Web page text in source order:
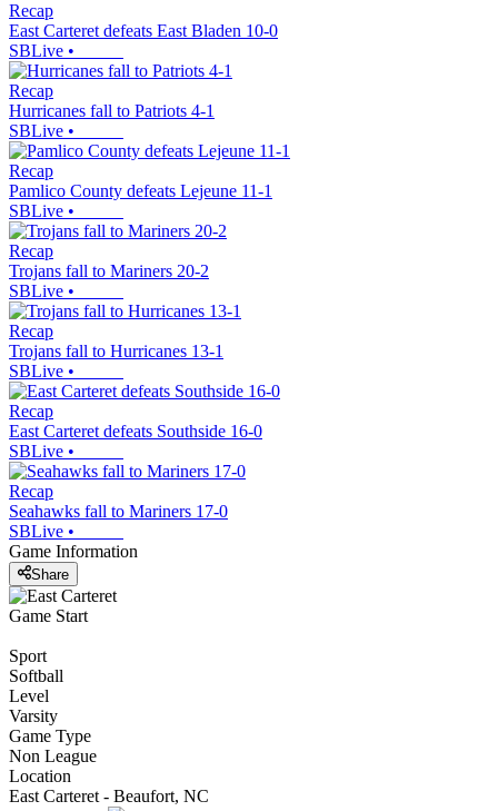
Recap
East Carteret defeats East Bladen 10-0
SBLive •
Recap
Hurricanes fall to Patriots 4-1
SBLive •
Recap
Pamlico County defeats Lejeune 11-1
SBLive •
Recap
Trojans fall to Mariners 20-2
SBLive •
Recap
Trojans fall to Hurricanes 13-1
SBLive •
Recap
East Carteret defeats Southside 16-0
SBLive •
Recap
Seahawks fall to Mariners 17-0
SBLive •
Game Information
Share
Game Start
Sport
Softball
Level
Varsity
Game Type
Non League
Location
East Carteret - Beaufort, NC